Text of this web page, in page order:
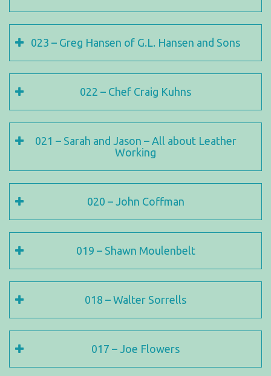
023 – Greg Hansen of G.L. Hansen and Sons
022 – Chef Craig Kuhns
021 – Sarah and Jason – All about Leather
Working
020 – John Coffman
019 – Shawn Moulenbelt
018 – Walter Sorrells
017 – Joe Flowers